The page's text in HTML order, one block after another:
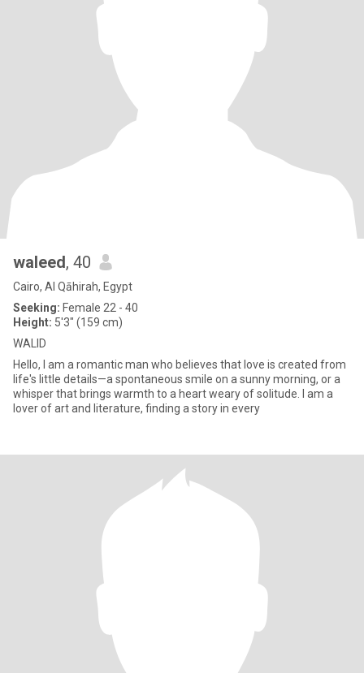
waleed, 40
Cairo, Al Qāhirah, Egypt
Seeking: Female 22 - 40
Height: 5'3" (159 cm)
WALID
Hello, I am a romantic man who believes that love is created from
life's little details—a spontaneous smile on a sunny morning, or a
whisper that brings warmth to a heart weary of solitude. I am a
lover of art and literature, finding a story in every